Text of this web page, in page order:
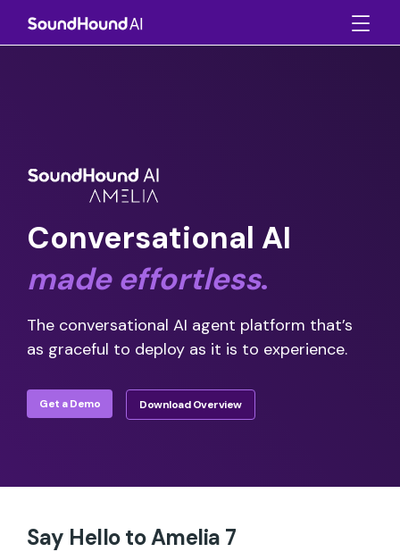
Conversational AI
made effortless.
The conversational AI agent platform that’s
as graceful to deploy as it is to experience.
Get a Demo Download Overview
Say Hello to Amelia 7